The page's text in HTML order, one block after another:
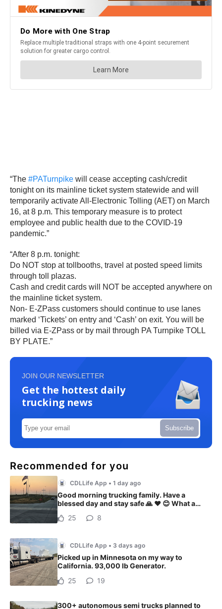
“The #PATurnpike will cease accepting cash/credit
tonight on its mainline ticket system statewide and will
temporarily activate All-Electronic Tolling (AET) on March
16, at 8 p.m. This temporary measure is to protect
employee and public health due to the COVID-19
pandemic.”
“After 8 p.m. tonight:
Do NOT stop at tollbooths, travel at posted speed limits
through toll plazas.
Cash and credit cards will NOT be accepted anywhere on
the mainline ticket system.
Non- E-ZPass customers should continue to use lanes
marked ‘Tickets’ on entry and ‘Cash’ on exit. You will be
billed via E-ZPass or by mail through PA Turnpike TOLL
BY PLATE.”
JOIN OUR NEWSLETTER
Get the hottest daily
trucking news